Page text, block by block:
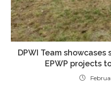
DPWI Team
EPWP projects